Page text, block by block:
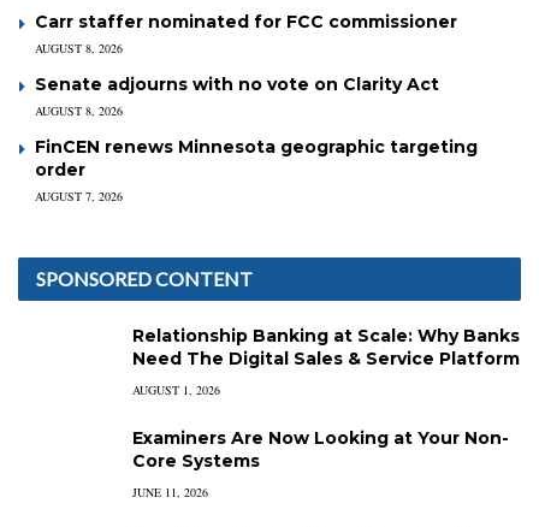
Carr staffer nominated for FCC commissioner
AUGUST 8, 2026
Senate adjourns with no vote on Clarity Act
AUGUST 8, 2026
FinCEN renews Minnesota geographic targeting
order
AUGUST 7, 2026
SPONSORED CONTENT
Relationship Banking at Scale: Why Banks
Need The Digital Sales & Service Platform
AUGUST 1, 2026
Examiners Are Now Looking at Your Non-
Core Systems
JUNE 11, 2026